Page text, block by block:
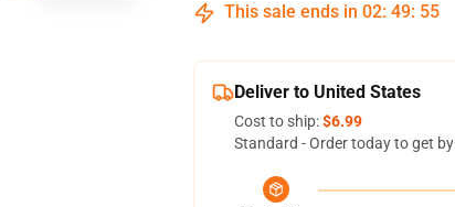
This sale ends in 02: 49: 54
Deliver to United States
Cost to ship:$6.99
Standard - Order today to get by